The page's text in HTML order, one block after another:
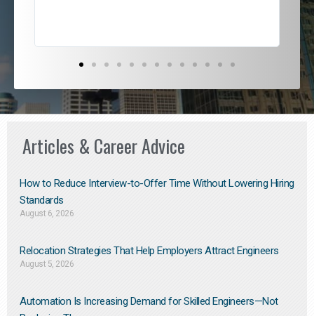
Articles & Career Advice
How to Reduce Interview-to-Offer Time Without Lowering Hiring
Standards
August 6, 2026
Relocation Strategies That Help Employers Attract Engineers
August 5, 2026
Automation Is Increasing Demand for Skilled Engineers—Not